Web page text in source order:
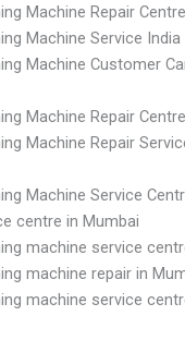
Machine Repair
Machine Service India
Machine Customer
Machine Repair
Machine Repair
Machine Service
centre in Mumbai
machine service
machine repair in
machine service